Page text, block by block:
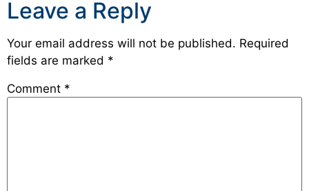
Leave a Reply
Your email address will not be published. Required
fields are marked *
Comment *